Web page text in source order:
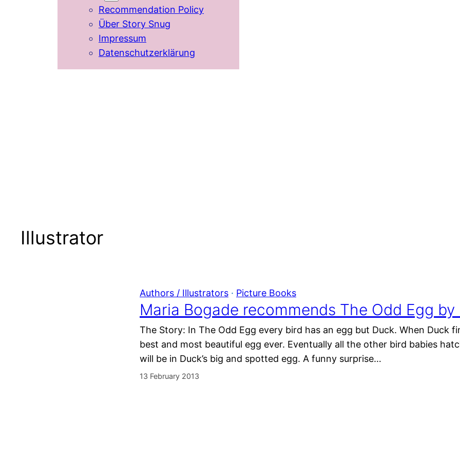
Recommendation Policy
Über Story Snug
Impressum
Datenschutzerklärung
Illustrator
Authors / Illustrators · Picture Books
Maria Bogade recommends The Odd Egg by
The Story: In The Odd Egg every bird has an egg but Duck. When Duck
best and most beautiful egg ever. Eventually all the other bird babies
will be in Duck’s big and spotted egg. A funny surprise…
13 February 2013